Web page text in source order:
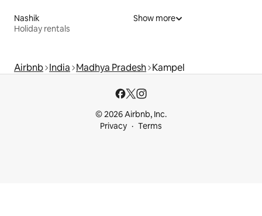
Nashik
Holiday rentals
Show more
Airbnb India Madhya Pradesh Kampel
© 2026 Airbnb, Inc.
Privacy
Terms